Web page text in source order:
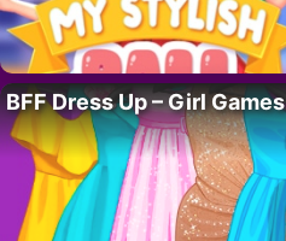
BFF Dress Up – Girl Games